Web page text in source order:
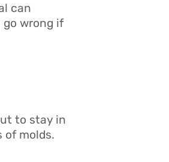
can
wrong if
to stay in
of molds.